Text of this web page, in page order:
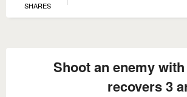
SHARES
Shoot an enemy
recovers 3